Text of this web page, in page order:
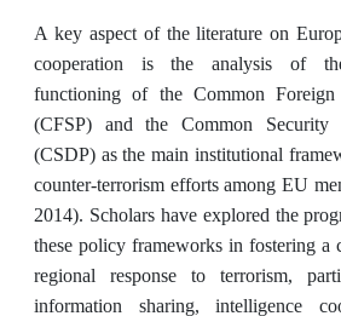
A key aspect of the literature on
cooperation is the analysis of
functioning of the Common
(CFSP) and the Common Security
(CSDP) as the main institutional
counter-terrorism efforts among EU
2014). Scholars have explored the
these policy frameworks in fostering a
regional response to terrorism,
information sharing, intelligence